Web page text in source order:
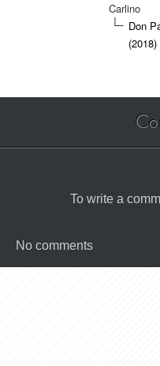
Carlino
Don
(2018)
To write a
No comments